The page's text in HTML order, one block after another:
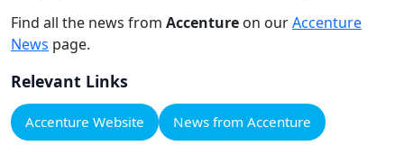
Find all the news from Accenture on ourAccenture
News page.
Relevant Links
Accenture Website News from Accenture